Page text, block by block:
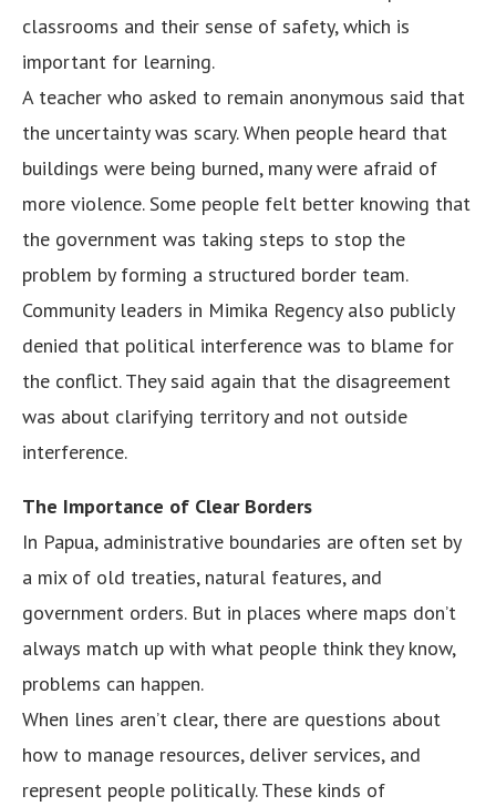
classrooms and their sense of safety, which is
important for learning.
A teacher who asked to remain anonymous said that
the uncertainty was scary. When people heard that
buildings were being burned, many were afraid of
more violence. Some people felt better knowing that
the government was taking steps to stop the
problem by forming a structured border team.
Community leaders in Mimika Regency also publicly
denied that political interference was to blame for
the conflict. They said again that the disagreement
was about clarifying territory and not outside
interference.
The Importance of Clear Borders
In Papua, administrative boundaries are often set by
a mix of old treaties, natural features, and
government orders. But in places where maps don’t
always match up with what people think they know,
problems can happen.
When lines aren’t clear, there are questions about
how to manage resources, deliver services, and
represent people politically. These kinds of